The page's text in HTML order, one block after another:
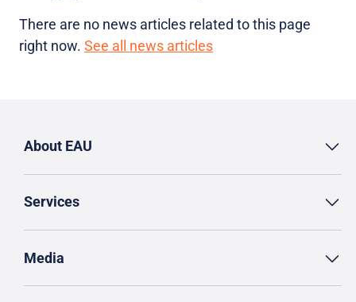
There are no news articles related to this page
right now. See all news articles
About EAU
Services
Media